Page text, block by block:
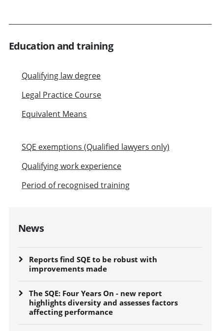
Education and training
Qualifying law degree
Legal Practice Course
Equivalent Means
SQE exemptions (Qualified lawyers only)
Qualifying work experience
Period of recognised training
News
Reports find SQE to be robust with
improvements made
The SQE: Four Years On - new report
highlights diversity and assesses factors
affecting performance